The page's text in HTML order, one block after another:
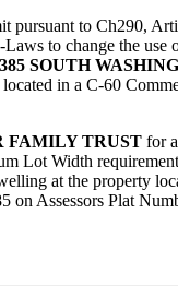
pursuant to Ch290,
to change the use
SOUTH
in a C-60
FAMILY TRUST for
Lot Width
at the property
on Assessors Plat